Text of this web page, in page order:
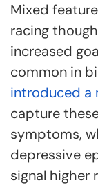
Mixed
racing
increased
common in
introduced a
capture
symptoms,
depressive
signal higher